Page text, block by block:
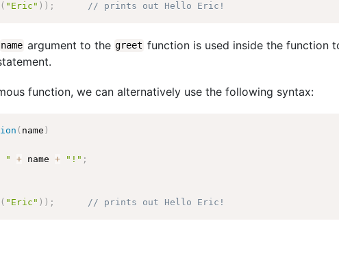
( "Eric" ) ) ; // prints out Hello Eric!
name argument to the greet function is used inside the function
function, we can alternatively use the following syntax:
( name )
" + name + "!" ;
( "Eric" ) ) ; // prints out Hello Eric!